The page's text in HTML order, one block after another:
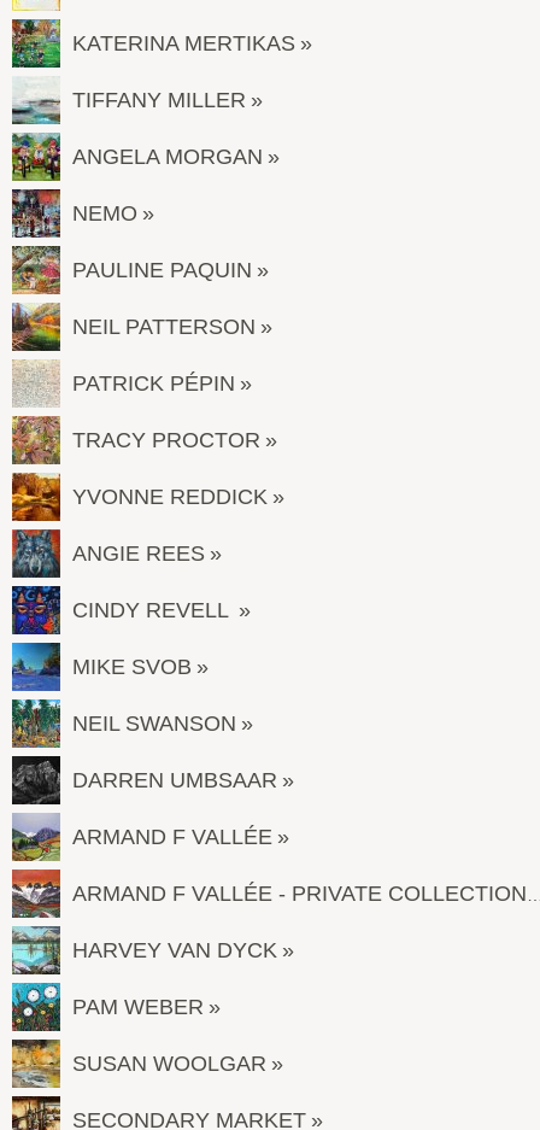
KATERINA MERTIKAS
TIFFANY MILLER
ANGELA MORGAN
NEMO
PAULINE PAQUIN
NEIL PATTERSON
PATRICK PÉPIN
TRACY PROCTOR
YVONNE REDDICK
ANGIE REES
CINDY REVELL
MIKE SVOB
NEIL SWANSON
DARREN UMBSAAR
ARMAND F VALLÉE
HARVEY VAN DYCK
PAM WEBER
SUSAN WOOLGAR
SECONDARY MARKET